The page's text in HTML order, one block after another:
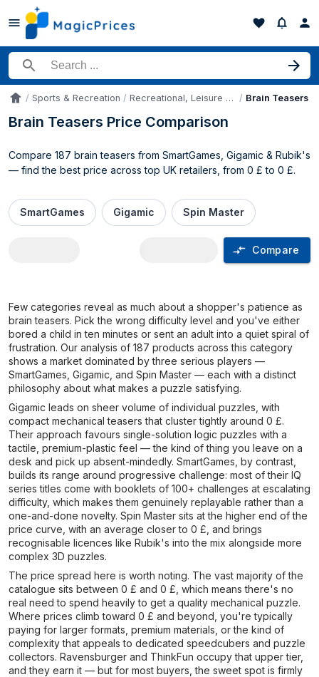
Search for a product
AccueilSports & Recreation Recreational, Leisure Sports Equipment & Games Brain Teasers
Brain Teasers Price Comparison
Compare 187 brain teasers from SmartGames, Gigamic & Rubik's
— find the best price across top UK retailers, from 0 £ to 0 £.
SmartGames Gigamic Spin Master
Compare
Few categories reveal as much about a shopper's patience as
brain teasers. Pick the wrong difficulty level and you've either
bored a child in ten minutes or sent an adult into a quiet spiral of
frustration. Our analysis of 187 products across this category
shows a market dominated by three serious players —
SmartGames, Gigamic, and Spin Master — each with a distinct
philosophy about what makes a puzzle satisfying.
Gigamic leads on sheer volume of individual puzzles, with
compact mechanical teasers that cluster tightly around 0 £.
Their approach favours single-solution logic puzzles with a
tactile, premium-plastic feel — the kind of thing you leave on a
desk and pick up absent-mindedly. SmartGames, by contrast,
builds its range around progressive challenge: most of their IQ
series titles come with booklets of 100+ challenges at escalating
difficulty, which makes them genuinely replayable rather than a
one-and-done novelty. Spin Master sits at the higher end of the
price curve, with an average closer to 0 £, and brings
recognisable licences like Rubik's into the mix alongside more
complex 3D puzzles.
The price spread here is worth noting. The vast majority of the
catalogue sits between 0 £ and 0 £, which means there's no
real need to spend heavily to get a quality mechanical puzzle.
Where prices climb toward 0 £ and beyond, you're typically
paying for larger formats, premium materials, or the kind of
complexity that appeals to dedicated speedcubers and puzzle
collectors. Ravensburger and ThinkFun occupy that upper tier,
and they earn it — but for most buyers, the sweet spot is firmly